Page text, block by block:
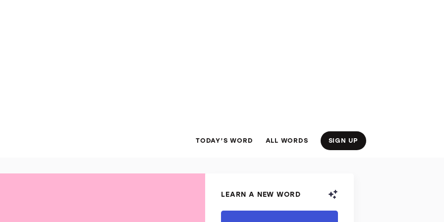
TODAY’S WORD ALL WORDS SIGN UP
LEARN A NEW WORD